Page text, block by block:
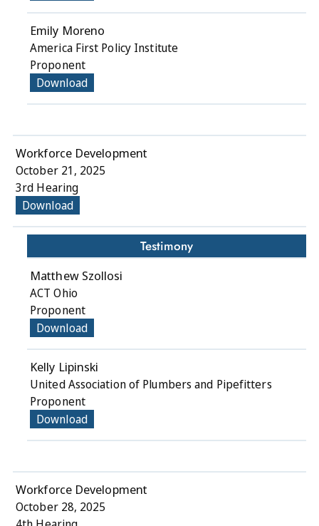
Emily Moreno
America First Policy Institute
Proponent
Download
Workforce Development
October 21, 2025
3rd Hearing
Download
Testimony
Matthew Szollosi
ACT Ohio
Proponent
Download
Kelly Lipinski
United Association of Plumbers and Pipefitters
Proponent
Download
Workforce Development
October 28, 2025